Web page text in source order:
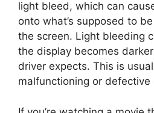
light bleed, which can
onto what’s supposed to
the screen. Light bleeding
the display becomes
driver expects. This is
malfunctioning or defective